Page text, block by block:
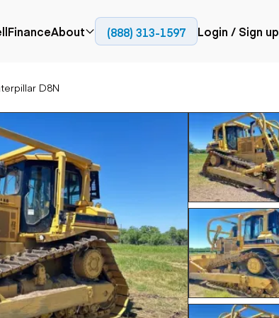
trucks
moving
track
graders
Cold planers
Road reclaimers
Power
generation
Generators
Trailers
Dump trailers
Articulated trucks
Bucket trucks
Dump trucks
Haul trucks
Off-highway
trucks
Service trucks
Specialty trucks
Tank trailer trucks
FinanceAbout
(888) 313-1597 Login / Sign up
D8N